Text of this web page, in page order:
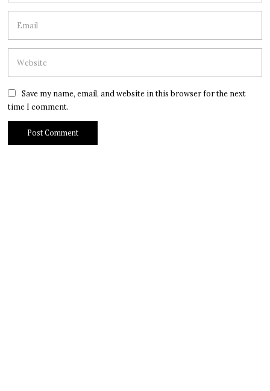
Save my name, email, and website in this browser for the next
time I comment.